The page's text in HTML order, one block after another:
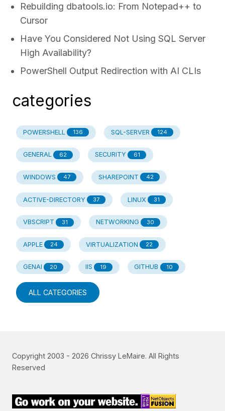
Rebuilding dbatools.io: From Notepad++ to
Cursor
Have You Considered Not Using SQL Server
High Availability?
PowerShell Output Redirection with AI CLIs
categories
POWERSHELL 136 SQL-SERVER 124
GENERAL 62 SECURITY 61
WINDOWS 47 SHAREPOINT 42
ACTIVE-DIRECTORY 37 LINUX 31
VBSCRIPT 31 NETWORKING 30
APPLE 24 VIRTUALIZATION 22
GENAI 20 IIS 19 GITHUB 10
ALL CATEGORIES
Copyright 2003 - 2026 Chrissy LeMaire. All Rights
Reserved